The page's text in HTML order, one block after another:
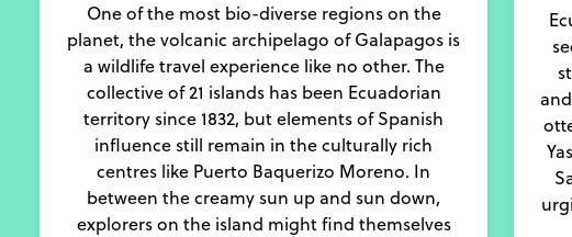
One of the most bio-diverse regions on the
planet, the volcanic archipelago of Galapagos is
a wildlife travel experience like no other. The
collective of 21 islands has been Ecuadorian
territory since 1832, but elements of Spanish
influence still remain in the culturally rich
centres like Puerto Baquerizo Moreno. In
between the creamy sun up and sun down,
explorers on the island might find themselves